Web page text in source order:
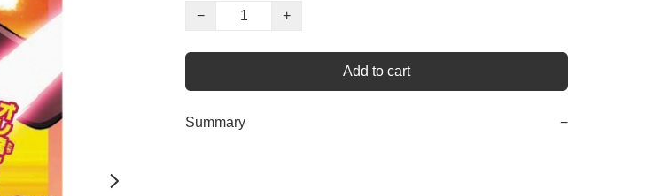
−
+
Add to cart
Summary −